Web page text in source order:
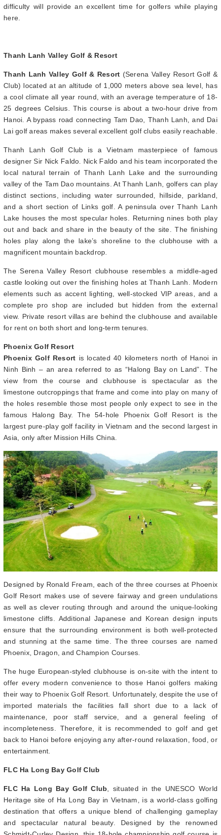
difficulty will provide an excellent time for golfers while playing
here.
Thanh Lanh Valley Golf & Resort
Thanh Lanh Valley Golf & Resort (Serena Valley Resort Golf &
Club) located at an altitude of 1,000 meters above sea level, has
a cool climate all year round, with an average temperature of 18-
25 degrees Celsius. This course is about a two-hour drive from
Hanoi. A bypass road connecting Tam Dao, Thanh Lanh, and Dai
Lai golf areas makes several excellent golf clubs easily reachable.
Thanh Lanh Golf Club is a Vietnam masterpiece of famous
designer Sir Nick Faldo. Nick Faldo and his team incorporated the
local natural terrain of Thanh Lanh Lake and the surrounding
valley of the Tam Dao mountains. At Thanh Lanh, golfers can play
distinct sections, including water surrounded, hillside, parkland,
and a short section of Links golf. A peninsula over Thanh Lanh
Lake houses the most specular holes. Returning nines both play
out and back and share in the beauty of the site. The finishing
holes play along the lake’s shoreline to the clubhouse with a
magnificent mountain backdrop.
The Serena Valley Resort clubhouse resembles a middle-aged
castle looking out over the finishing holes at Thanh Lanh. Modern
elements such as accent lighting, well-stocked VIP areas, and a
complete pro shop are included but hidden from the external
view. Private resort villas are behind the clubhouse and available
for rent on both short and long-term tenures.
Phoenix Golf Resort
Phoenix Golf Resort is located 40 kilometers north of Hanoi in
Ninh Binh – an area referred to as “Halong Bay on Land”. The
view from the course and clubhouse is spectacular as the
limestone outcroppings that frame and come into play on many of
the holes resemble those most people only expect to see in the
famous Halong Bay. The 54-hole Phoenix Golf Resort is the
largest pure-play golf facility in Vietnam and the second largest in
Asia, only after Mission Hills China.
Designed by Ronald Fream, each of the three courses at Phoenix
Golf Resort makes use of severe fairway and green undulations
as well as clever routing through and around the unique-looking
limestone cliffs. Additional Japanese and Korean design inputs
ensure that the surrounding environment is both well-protected
and stunning at the same time. The three courses are named
Phoenix, Dragon, and Champion Courses.
The huge European-styled clubhouse is on-site with the intent to
offer every modern convenience to those Hanoi golfers making
their way to Phoenix Golf Resort. Unfortunately, despite the use of
imported materials the facilities fall short due to a lack of
maintenance, poor staff service, and a general feeling of
incompleteness. Therefore, it is recommended to golf and get
back to Hanoi before enjoying any after-round relaxation, food, or
entertainment.
FLC Ha Long Bay Golf Club
FLC Ha Long Bay Golf Club , situated in the UNESCO World
Heritage site of Ha Long Bay in Vietnam, is a world-class golfing
destination that offers a unique blend of challenging gameplay
and spectacular natural beauty. Designed by the renowned